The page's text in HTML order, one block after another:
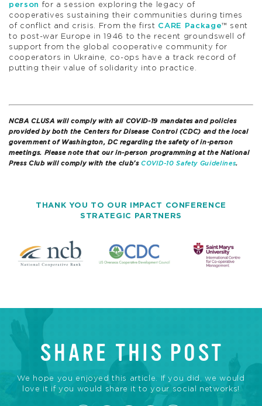
person for a session exploring the legacy of
cooperatives sustaining their communities during times
of conflict and crisis. From the first CARE Package™ sent
to post-war Europe in 1946 to the recent groundswell of
support from the global cooperative community for
cooperators in Ukraine, co-ops have a track record of
putting their value of solidarity into practice.
NCBA CLUSA will comply with all COVID-19 mandates and policies
provided by both the Centers for Disease Control (CDC) and the local
government of Washington, DC regarding the safety of in-person
meetings. Please note that our in-person programming at the National
Press Club will comply with the club’sCOVID-10 Safety Guidelines.
THANK YOU TO OUR IMPACT CONFERENCE
STRATEGIC PARTNERS
SHARE THIS POST
We hope you enjoyed this article. If you did, we would
love it if you would share it to your social networks!